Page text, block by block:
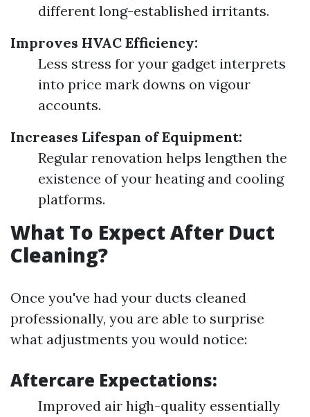
different long-established irritants.
Improves HVAC Efficiency:
Less stress for your gadget interprets
into price mark downs on vigour
accounts.
Increases Lifespan of Equipment:
Regular renovation helps lengthen the
existence of your heating and cooling
platforms.
What To Expect After Duct
Cleaning?
Once you've had your ducts cleaned
professionally, you are able to surprise
what adjustments you would notice:
Aftercare Expectations:
Improved air high-quality essentially